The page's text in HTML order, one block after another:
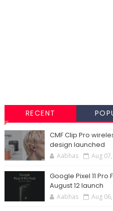
RECENT
CMF Clip Pro
design launched
Aabhas Aug
Google Pixel 11
August 12 launch
Aabhas Aug